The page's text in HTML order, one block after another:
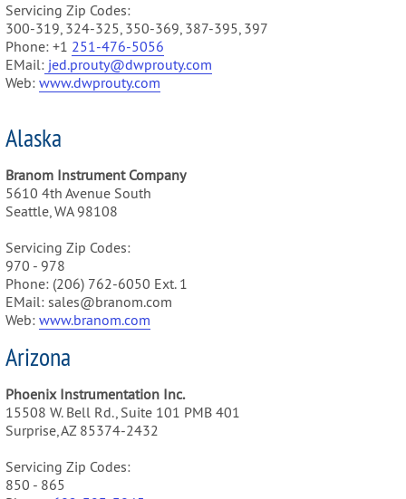
Servicing Zip Codes:
300-319, 324-325, 350-369, 387-395, 397
Phone: +1 251-476-5056
EMail: jed.prouty@dwprouty.com
Web: www.dwprouty.com
Alaska
Branom Instrument Company
5610 4th Avenue South
Seattle, WA 98108
Servicing Zip Codes:
970 - 978
Phone: (206) 762-6050 Ext. 1
EMail: sales@branom.com
Web: www.branom.com
Arizona
Phoenix Instrumentation Inc.
15508 W. Bell Rd., Suite 101 PMB 401
Surprise, AZ 85374-2432
Servicing Zip Codes:
850 - 865